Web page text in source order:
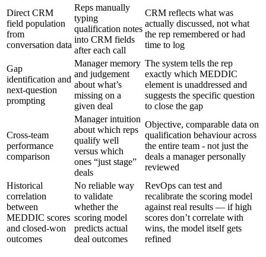
Direct CRM
field population
from
conversation data
Reps manually
typing
qualification notes
into CRM fields
after each call
CRM reflects what was
actually discussed, not what
the rep remembered or had
time to log
Gap
identification and
next-question
prompting
Manager memory
and judgement
about what’s
missing on a
given deal
The system tells the rep
exactly which MEDDIC
element is unaddressed and
suggests the specific question
to close the gap
Cross-team
performance
comparison
Manager intuition
about which reps
qualify well
versus which
ones “just stage”
deals
Objective, comparable data on
qualification behaviour across
the entire team - not just the
deals a manager personally
reviewed
Historical
correlation
between
MEDDIC scores
and closed-won
outcomes
No reliable way
to validate
whether the
scoring model
predicts actual
deal outcomes
RevOps can test and
recalibrate the scoring model
against real results — if high
scores don’t correlate with
wins, the model itself gets
refined